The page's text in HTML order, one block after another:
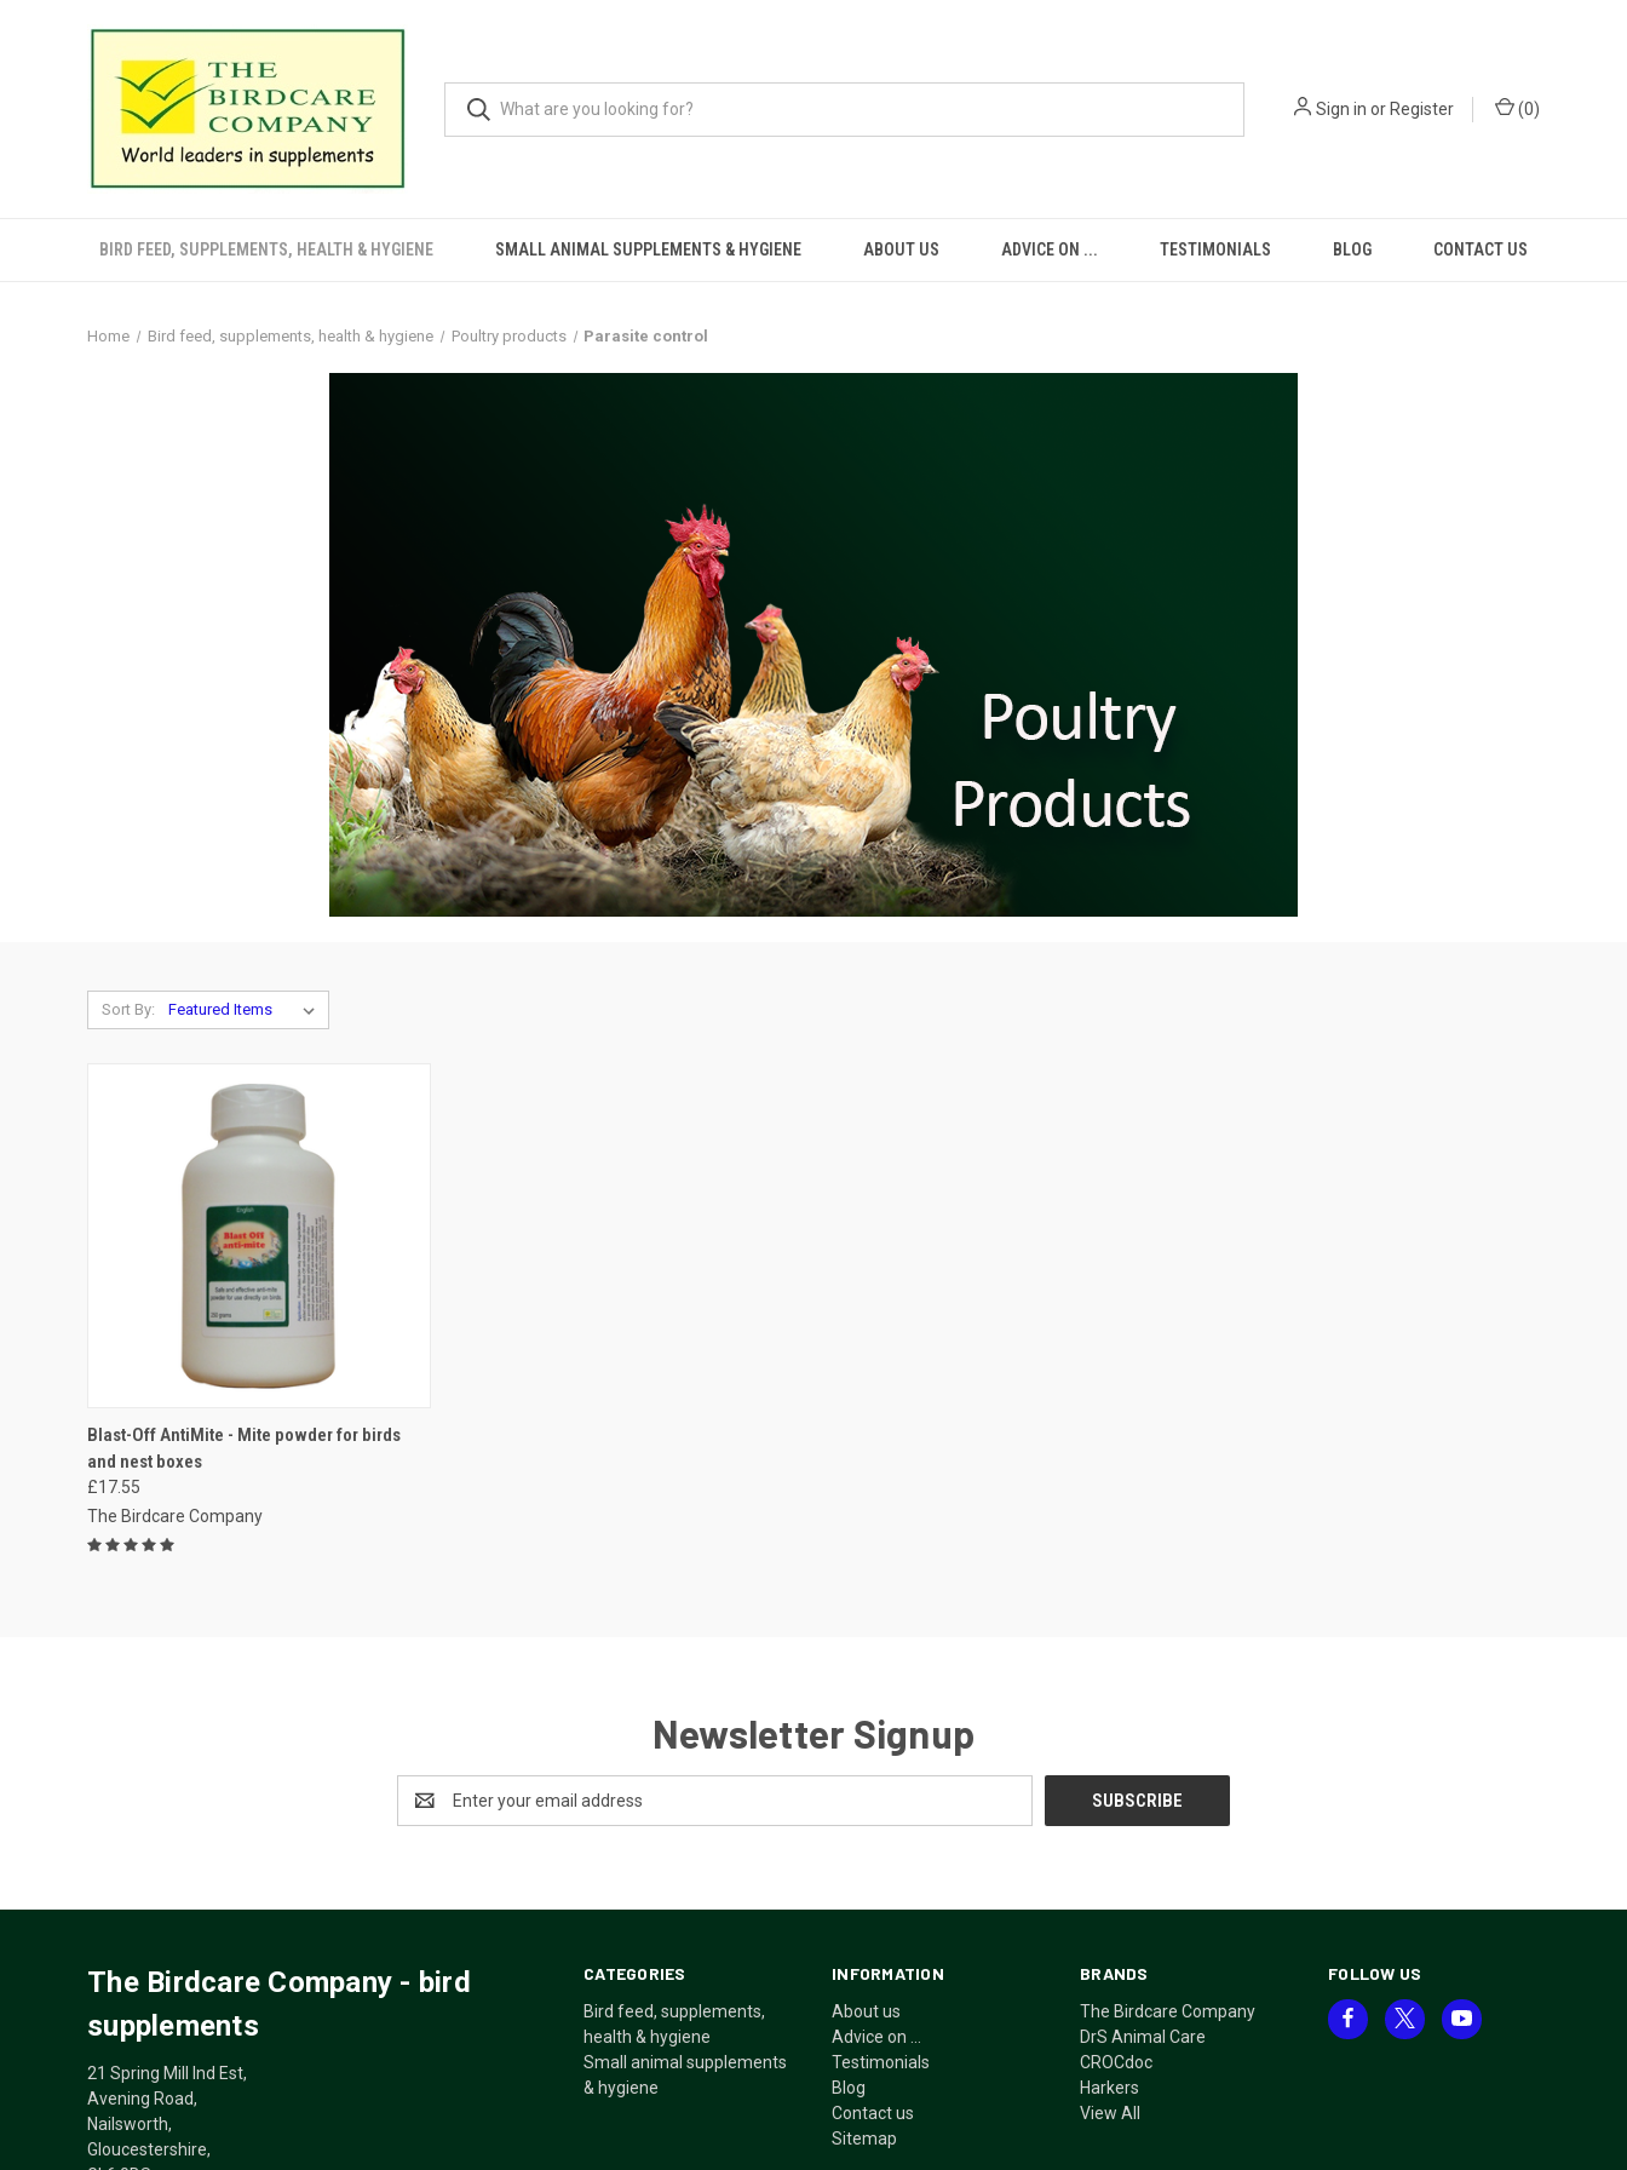
Sign in orRegister (0)
BIRD FEED, SUPPLEMENTS, HEALTH & HYGIENE SMALL ANIMAL SUPPLEMENTS & HYGIENE ABOUT US ADVICE ON ... TESTIMONIALS BLOG CONTACT US
Home Bird feed, supplements, health & hygiene Poultry products Parasite control
Sort By:
QUICK VIEW VIEW OPTIONS
Compare
Blast-Off AntiMite - Mite powder for birds
and nest boxes
£17.55
The Birdcare Company
Newsletter Signup
Address
CATEGORIES
Bird feed, supplements,
health & hygiene
Small animal supplements
& hygiene
INFORMATION
About us
Advice on ...
Testimonials
Blog
Contact us
Sitemap
BRANDS
The Birdcare Company
DrS Animal Care
CROCdoc
Harkers
View All
FOLLOW US
The Birdcare Company - bird
supplements
21 Spring Mill Ind Est,
Avening Road,
Nailsworth,
Gloucestershire,